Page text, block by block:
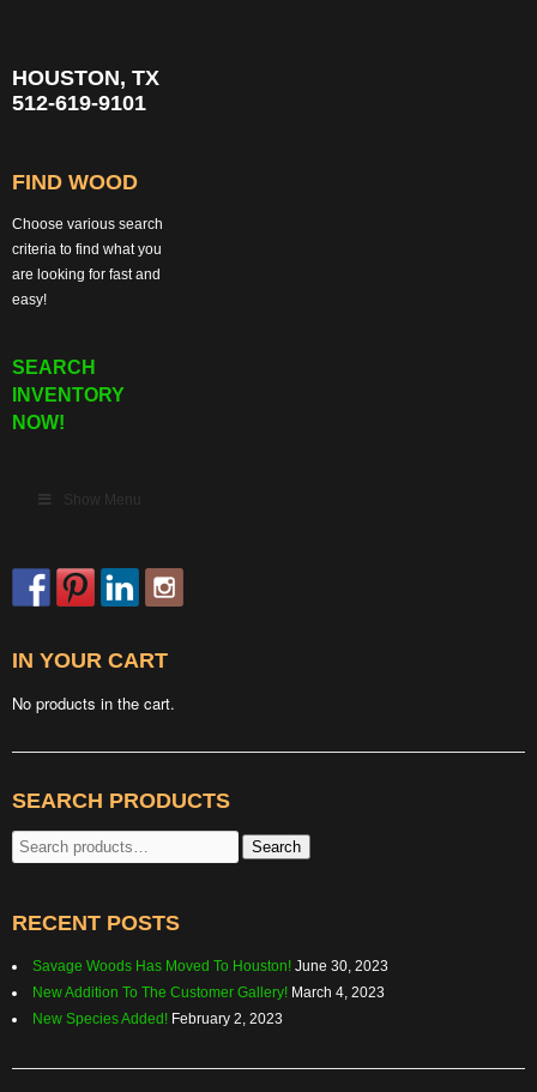
HOUSTON, TX
512-619-9101
FIND WOOD
Choose various search
criteria to find what you
are looking for fast and
easy!
SEARCH
INVENTORY
NOW!
Show Menu
IN YOUR CART
No products in the cart.
SEARCH PRODUCTS
Search
for:
Search
RECENT POSTS
Savage Woods Has Moved To Houston! June 30, 2023
New Addition To The Customer Gallery! March 4, 2023
New Species Added! February 2, 2023